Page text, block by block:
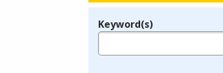
Legend
Keyword(s)